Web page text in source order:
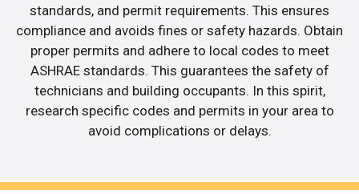
standards, and permit requirements. This ensures
compliance and avoids fines or safety hazards. Obtain
proper permits and adhere to local codes to meet
ASHRAE standards. This guarantees the safety of
technicians and building occupants. In this spirit,
research specific codes and permits in your area to
avoid complications or delays.